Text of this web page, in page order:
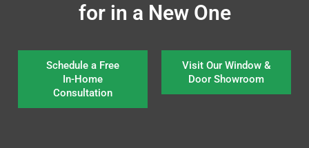
for in a New One
Schedule a Free
In-Home
Consultation
Visit Our Window &
Door Showroom